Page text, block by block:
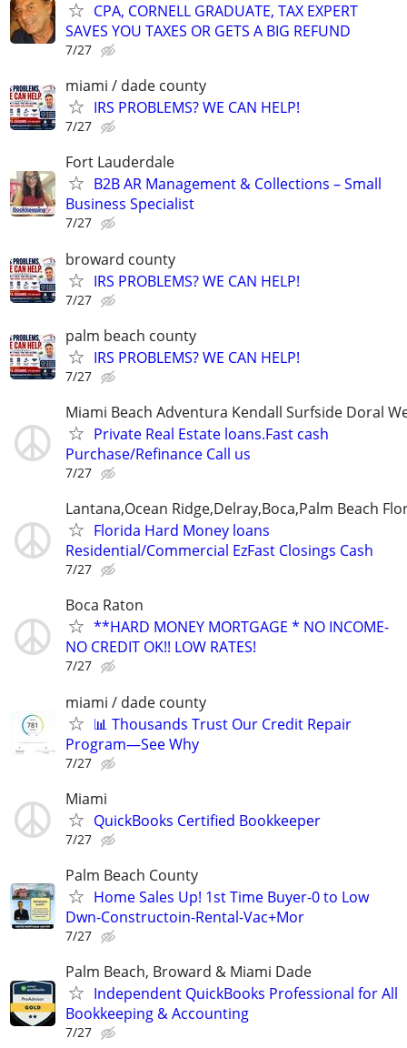
CPA, CORNELL GRADUATE, TAX EXPERT
SAVES YOU TAXES OR GETS A BIG REFUND
7/27
miami / dade county
IRS PROBLEMS? WE CAN HELP!
7/27
Fort Lauderdale
B2B AR Management & Collections – Small
Business Specialist
7/27
broward county
IRS PROBLEMS? WE CAN HELP!
7/27
palm beach county
IRS PROBLEMS? WE CAN HELP!
7/27
Miami Beach Adventura Kendall Surfside Doral
Private Real Estate loans.Fast cash
Purchase/Refinance Call us
7/27
Lantana,Ocean Ridge,Delray,Boca,Palm Beach
Florida Hard Money loans
Residential/Commercial EzFast Closings Cash
7/27
Boca Raton
**HARD MONEY MORTGAGE * NO INCOME-
NO CREDIT OK!! LOW RATES!
7/27
miami / dade county
📊 Thousands Trust Our Credit Repair
Program—See Why
7/27
Miami
QuickBooks Certified Bookkeeper
7/27
Palm Beach County
Home Sales Up! 1st Time Buyer-0 to Low
Dwn-Constructoin-Rental-Vac+Mor
7/27
Palm Beach, Broward & Miami Dade
Independent QuickBooks Professional for All
Bookkeeping & Accounting
7/27